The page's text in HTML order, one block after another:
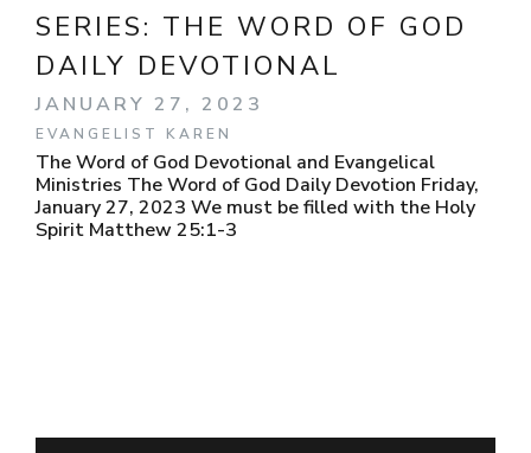
SERIES: THE WORD OF GOD
DAILY DEVOTIONAL
JANUARY 27, 2023
EVANGELIST KAREN
The Word of God Devotional and Evangelical
Ministries The Word of God Daily Devotion Friday,
January 27, 2023 We must be filled with the Holy
Spirit Matthew 25:1-3